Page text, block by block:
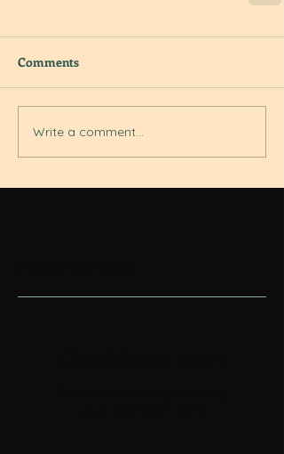
Comments
Write a comment...